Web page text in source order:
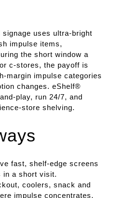
uses ultra-bright
impulse items,
the short window a
c-stores, the payoff is
margin impulse categories
changes. eShelf®
play, run 24/7, and
store shelving.
fast, shelf-edge screens
in a short visit.
coolers, snack and
impulse concentrates.